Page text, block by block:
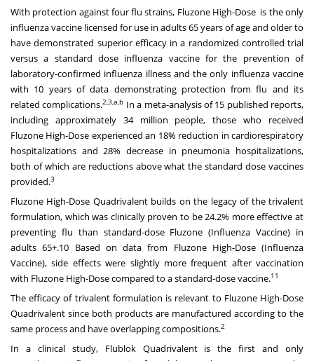
With protection against four flu strains, Fluzone High-Dose is the only
influenza vaccine licensed for use in adults 65 years of age and older to
have demonstrated superior efficacy in a randomized controlled trial
versus a standard dose influenza vaccine for the prevention of
laboratory-confirmed influenza illness and the only influenza vaccine
with 10 years of data demonstrating protection from flu and its
related complications.2,3,a,b In a meta-analysis of 15 published reports,
including approximately 34 million people, those who received
Fluzone High-Dose experienced an 18% reduction in cardiorespiratory
hospitalizations and 28% decrease in pneumonia hospitalizations,
both of which are reductions above what the standard dose vaccines
provided.3
Fluzone High-Dose Quadrivalent builds on the legacy of the trivalent
formulation, which was clinically proven to be 24.2% more effective at
preventing flu than standard-dose Fluzone (Influenza Vaccine) in
adults 65+.10 Based on data from Fluzone High-Dose (Influenza
Vaccine), side effects were slightly more frequent after vaccination
with Fluzone High-Dose compared to a standard-dose vaccine.11
The efficacy of trivalent formulation is relevant to Fluzone High-Dose
Quadrivalent since both products are manufactured according to the
same process and have overlapping compositions.2
In a clinical study, Flublok Quadrivalent is the first and only